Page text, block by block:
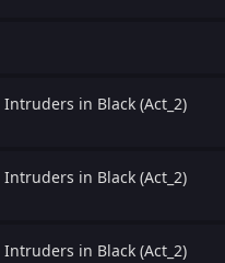
Intruders in Black (Act_2)
Intruders in Black (Act_2)
Intruders in Black (Act_2)